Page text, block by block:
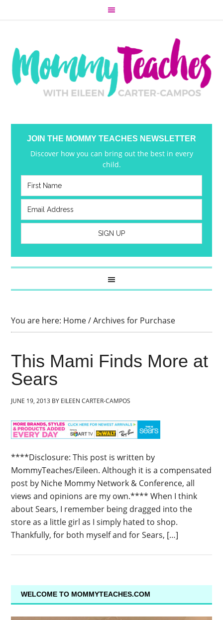
JOIN THE MOMMY TEACHES NEWSLETTER
Discover how you can bring out the best in every
child.
You are here: Home/Archives for Purchase
This Mami Finds More at
Sears
JUNE 19, 2013 BY EILEEN CARTER-CAMPOS
****Disclosure: This post is written by
MommyTeaches/Eileen. Although it is a compensated
post by Niche Mommy Network & Conference, all
views and opinions are my own.**** When I think
about Sears, I remember being dragged into the
store as a little girl as I simply hated to shop.
Thankfully, for both myself and for Sears, […]
WELCOME TO MOMMYTEACHES.COM